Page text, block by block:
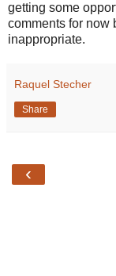
getting some
comments for now
inappropriate.
Raquel Stecher
Share
‹